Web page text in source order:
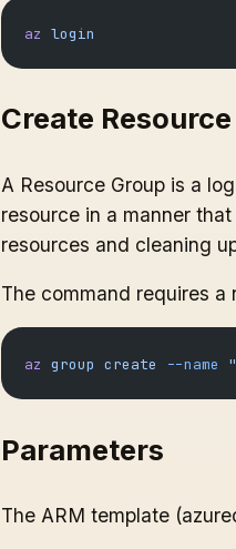
az login
Create
A Resource Group is a
resource in a manner
resources and cleaning
The command requires a
az group create --name
Parameters
The ARM template